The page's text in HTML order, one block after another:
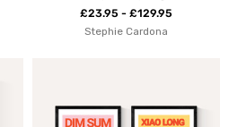
£23.95 - £129.95
Stephie Cardona